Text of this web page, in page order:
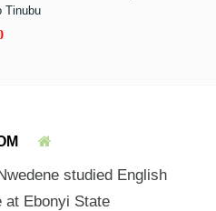
Tinubu
studied English
at Ebonyi State